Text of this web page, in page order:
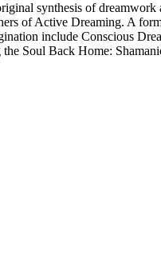
synthesis of dreamwork
of Active Dreaming. A
include Conscious
Soul Back Home: